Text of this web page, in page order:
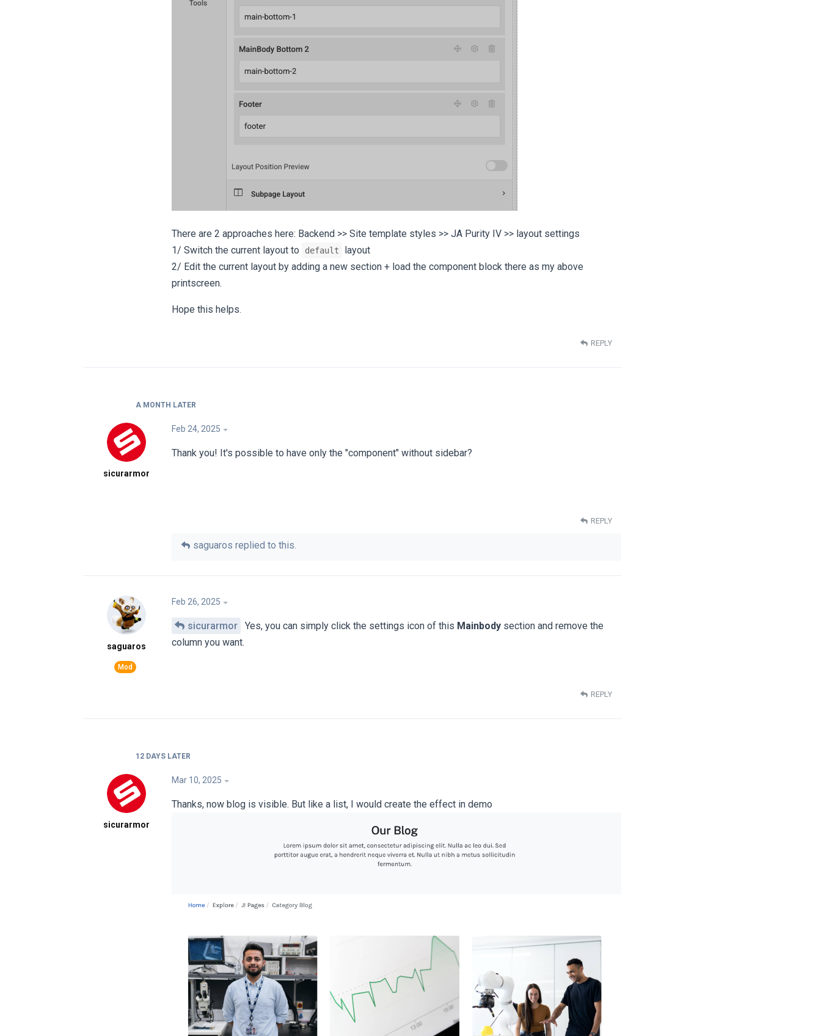
There are 2 approaches here: Backend >> Site template styles >> JA Purity IV >> layout settings
1/ Switch the current layout to
default
layout
2/ Edit the current layout by adding a new section + load the component block there as my above
printscreen.
Hope this helps.
REPLY
A MONTH LATER
sicurarmor
Feb 24, 2025
Thank you! It's possible to have only the "component" without sidebar?
REPLY
saguaros replied to this.
saguaros
Feb 26, 2025
sicurarmor Yes, you can simply click the settings icon of this Mainbody section and remove the
column you want.
REPLY
12 DAYS LATER
sicurarmor
Mar 10, 2025
Thanks, now blog is visible. But like a list, I would create the effect in demo